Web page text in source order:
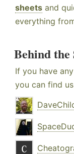
sheets and
everything
Behind the
If you have
you can find